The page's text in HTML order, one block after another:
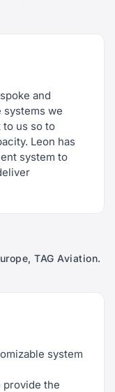
and
we
us so to
Leon has
system to
TAG Aviation.
system
provide the